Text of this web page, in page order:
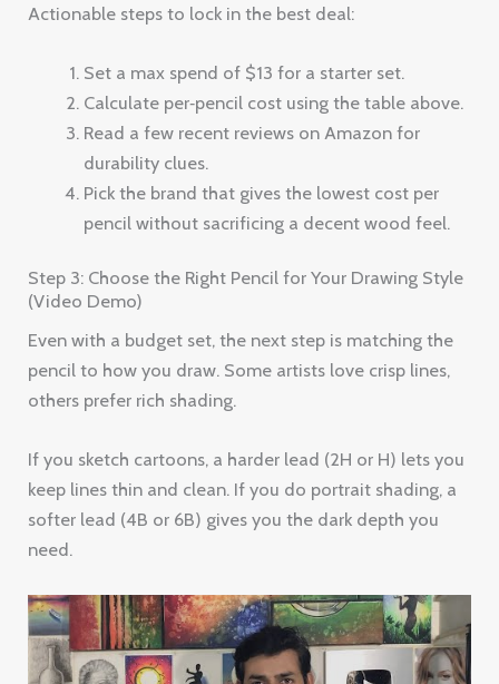
Actionable steps to lock in the best deal:
Set a max spend of $13 for a starter set.
Calculate per‑pencil cost using the table above.
Read a few recent reviews on Amazon for
durability clues.
Pick the brand that gives the lowest cost per
pencil without sacrificing a decent wood feel.
Step 3: Choose the Right Pencil for Your Drawing Style
(Video Demo)
Even with a budget set, the next step is matching the
pencil to how you draw. Some artists love crisp lines,
others prefer rich shading.
If you sketch cartoons, a harder lead (2H or H) lets you
keep lines thin and clean. If you do portrait shading, a
softer lead (4B or 6B) gives you the dark depth you
need.